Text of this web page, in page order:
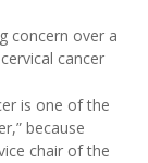
concern over a
cancer
is one of the
because
chair of the